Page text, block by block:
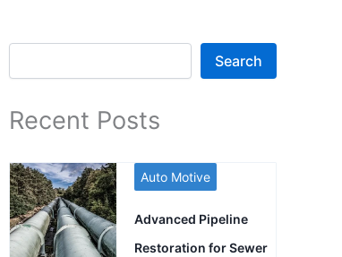
Search
Search
Recent Posts
Auto Motive
Advanced Pipeline
Restoration for Sewer